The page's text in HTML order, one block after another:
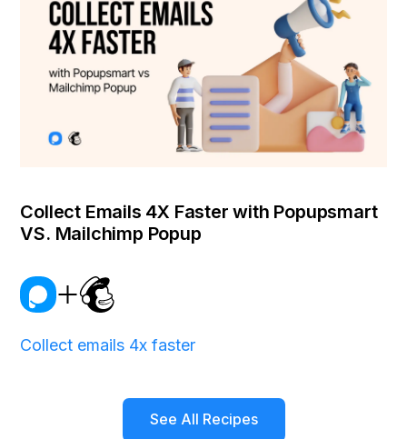
Collect Emails 4X Faster with Popupsmart
VS. Mailchimp Popup
Collect emails 4x faster
See All Recipes